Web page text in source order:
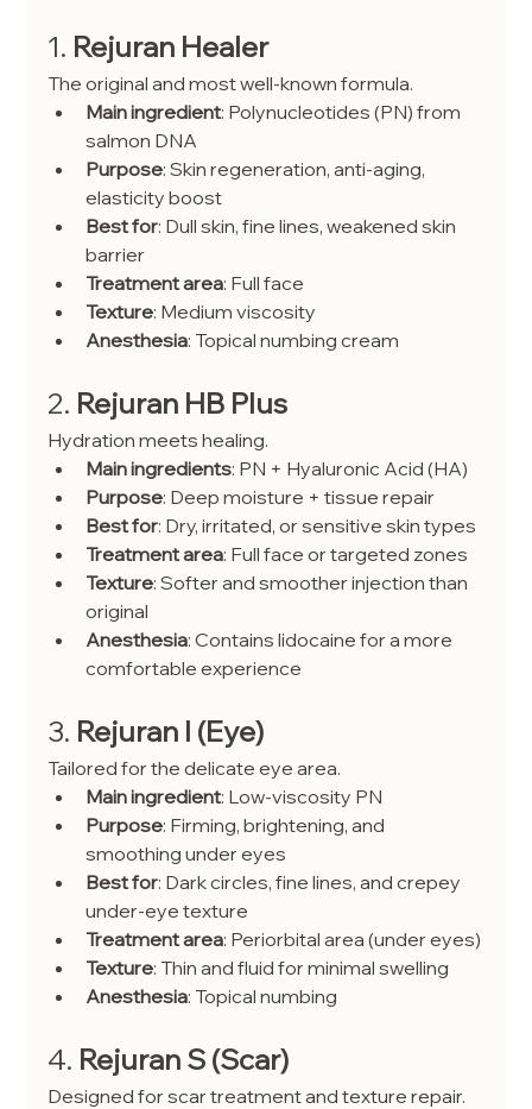
1. Rejuran Healer
The original and most well-known formula.
Main ingredient: Polynucleotides (PN) from
salmon DNA
Purpose: Skin regeneration, anti-aging,
elasticity boost
Best for: Dull skin, fine lines, weakened skin
barrier
Treatment area: Full face
Texture: Medium viscosity
Anesthesia: Topical numbing cream
2. Rejuran HB Plus
Hydration meets healing.
Main ingredients: PN + Hyaluronic Acid (HA)
Purpose: Deep moisture + tissue repair
Best for: Dry, irritated, or sensitive skin types
Treatment area: Full face or targeted zones
Texture: Softer and smoother injection than
original
Anesthesia: Contains lidocaine for a more
comfortable experience
3. Rejuran I (Eye)
Tailored for the delicate eye area.
Main ingredient: Low-viscosity PN
Purpose: Firming, brightening, and
smoothing under eyes
Best for: Dark circles, fine lines, and crepey
under-eye texture
Treatment area: Periorbital area (under eyes)
Texture: Thin and fluid for minimal swelling
Anesthesia: Topical numbing
4. Rejuran S (Scar)
Designed for scar treatment and texture repair.